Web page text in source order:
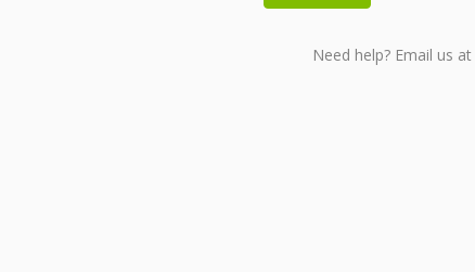
Need help? Email us at